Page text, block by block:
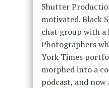
Shutter
motivated. Black
chat group with a
Photographers
York Times
morphed into a
podcast, and